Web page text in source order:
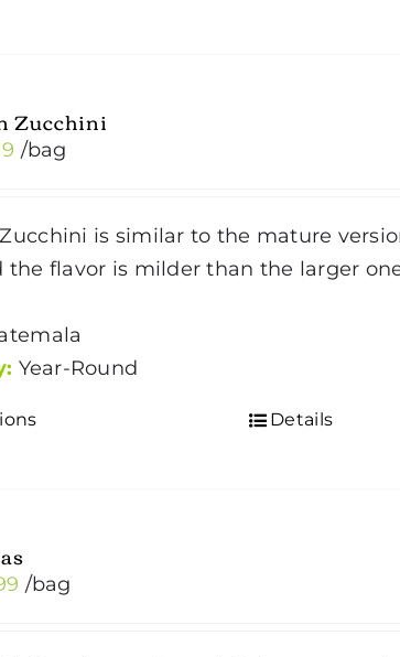
Zucchini
Price
through
$5.19
/bag
is similar to the mature
the flavor is milder than the larger
Year-Round
This
Details
Price
/bag